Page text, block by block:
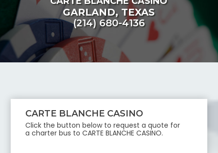
GARLAND, TEXAS
(214) 680-4136
CARTE BLANCHE CASINO
Click the button below to request a quote for
a charter bus toCARTE BLANCHE CASINO.